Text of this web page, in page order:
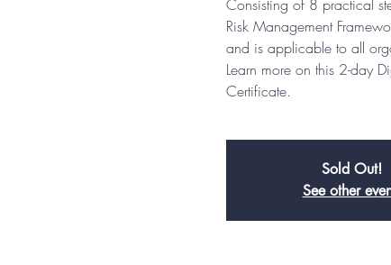
Consisting of 8 practical
Risk Management
and is applicable to all
Learn more on this 2-day
Certificate.
Sold Out!
See other